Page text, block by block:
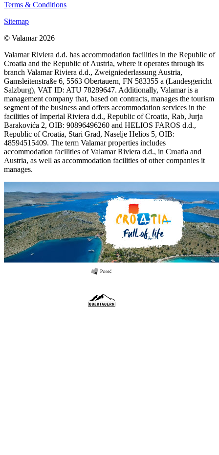
Terms & Conditions
Sitemap
© Valamar 2026
Valamar Riviera d.d. has accommodation facilities in the Republic of
Croatia and the Republic of Austria, where it operates through its
branch Valamar Riviera d.d., Zweigniederlassung Austria,
Gamsleitenstraße 6, 5563 Obertauern, FN 583355 a (Landesgericht
Salzburg), VAT ID: ATU 78289647. Additionally, Valamar is a
management company that, based on contracts, manages the tourism
segment of the business and offers accommodation services in the
facilities of Imperial Riviera d.d., Republic of Croatia, Rab, Jurja
Barakovića 2, OIB: 90896496260 and HELIOS FAROS d.d.,
Republic of Croatia, Stari Grad, Naselje Helios 5, OIB:
48594515409. The term Valamar properties includes
accommodation facilities of Valamar Riviera d.d., in Croatia and
Austria, as well as accommodation facilities of other companies it
manages.